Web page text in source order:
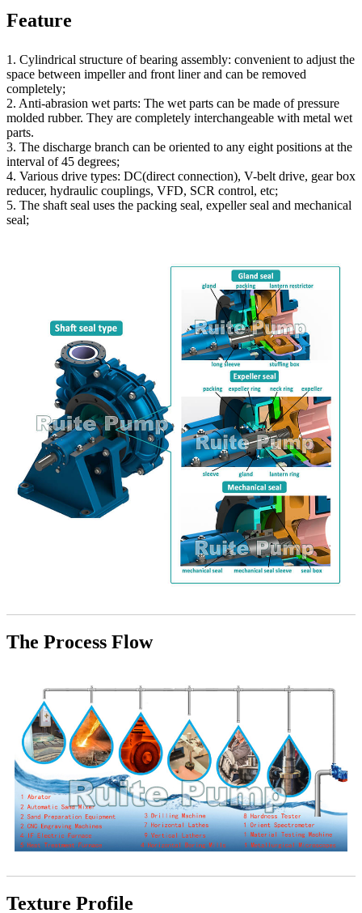
Feature
1. Cylindrical structure of bearing assembly: convenient to adjust the
space between impeller and front liner and can be removed
completely;
2. Anti-abrasion wet parts: The wet parts can be made of pressure
molded rubber. They are completely interchangeable with metal wet
parts.
3. The discharge branch can be oriented to any eight positions at the
interval of 45 degrees;
4. Various drive types: DC(direct connection), V-belt drive, gear box
reducer, hydraulic couplings, VFD, SCR control, etc;
5. The shaft seal uses the packing seal, expeller seal and mechanical
seal;
The Process Flow
Texture Profile